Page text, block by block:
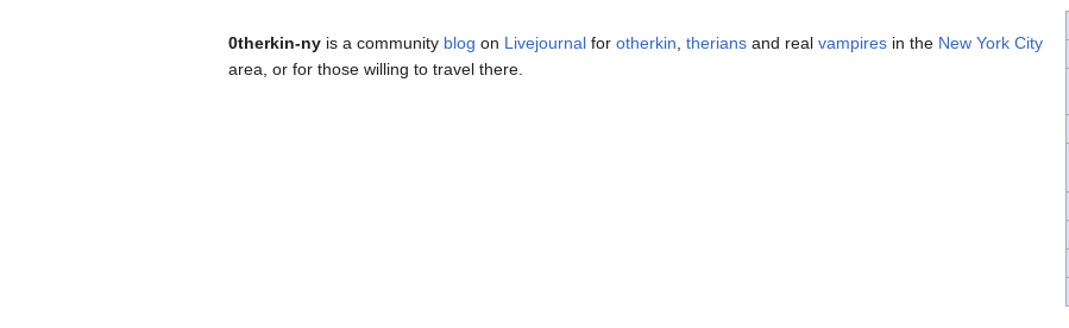
0therkin-ny is a community blog on Livejournal for otherkin therians and real vampires in the New York City
area, or for those willing to travel there.